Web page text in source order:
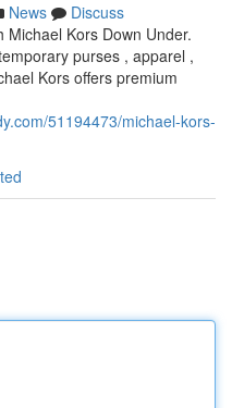
News
Discuss
Kors Down Under.
purses , apparel ,
Kors offers premium
51194473/michael-kors-